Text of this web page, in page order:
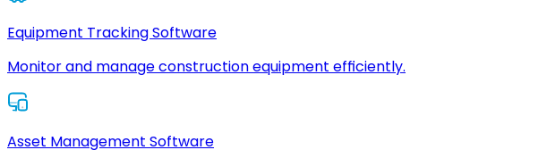
Equipment Tracking Software
Monitor and manage construction equipment efficiently.
Asset Management Software